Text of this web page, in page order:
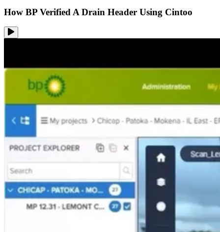
How BP Verified A Drain Header Using Cintoo